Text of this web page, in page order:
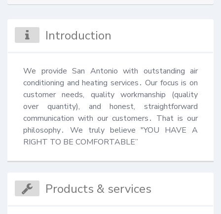
Introduction
We provide San Antonio with outstanding air
conditioning and heating services․ Our focus is on
customer needs, quality workmanship (quality
over quantity), and honest, straightforward
communication with our customers․ That is our
philosophy․ We truly believe "YOU HAVE A
RIGHT TO BE COMFORTABLE”
Products & services